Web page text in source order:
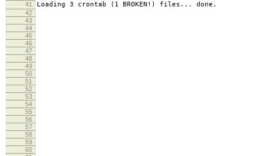
41
Loading 3 crontab (1 BROKEN!) files... done.
42
43
44
45
46
47
48
49
50
51
52
53
54
55
56
57
58
59
60